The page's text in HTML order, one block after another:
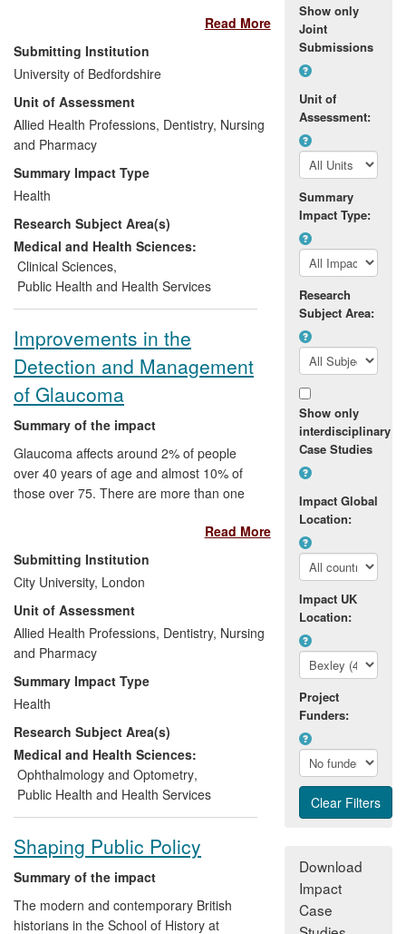
among NHS commissioners and
service providers
Greater recognition at national and
international level of the importance
of frailty in diabetes
Developing the growing national
community network for practice and
learning (ODN)
Publication of UK and European
better standards of diabetes care
and best clinical practice
Improved service commissioning by
creation and dissemination of
European and global projects being
initiated, attracting considerable
funds, and providing the platform
for enhanced diabetes care in older
people (see
Read More
Submitting Institution
University of Bedfordshire
Unit of Assessment
Allied Health Professions, Dentistry, Nursing
and Pharmacy
Summary Impact Type
Health
Research Subject Area(s)
Medical and Health Sciences:
Clinical Sciences,
Public Health and Health Services
Improvements in the
Detection and Management
of Glaucoma
Summary of the impact
Glaucoma affects around 2% of people
over 40 years of age and almost 10% of
those over 75. There are more than one
to hospital eye services annually. Once
lost through glaucoma, sight cannot be
restored. Therefore early detection
(mainly by optometrists) and appropriate
management of the condition are crucial
to maintaining a sighted lifetime.
Uncertainty and variation exist in clinical
practice and service delivery. Research
undertaken by academic staff at City
University London has led to:
contributions to the development of
computer software used in hospital
clinics globally to assess glaucoma;
group of patients (ocular
hypertensives) at risk of glaucoma;
patients `driving' with vision loss
Read More
Submitting Institution
City University, London
Unit of Assessment
Allied Health Professions, Dentistry, Nursing
and Pharmacy
Summary Impact Type
Health
Research Subject Area(s)
Medical and Health Sciences:
Ophthalmology and Optometry,
Public Health and Health Services
Shaping Public Policy
Summary of the impact
The modern and contemporary British
historians in the School of History at
Show only
Joint
Submissions
Unit of
Assessment:
Summary
Impact Type:
Research
Subject Area:
Show only
interdisciplinary
Case Studies
Impact Global
Location:
Impact UK
Location:
Project
Funders:
Download
Impact
Case